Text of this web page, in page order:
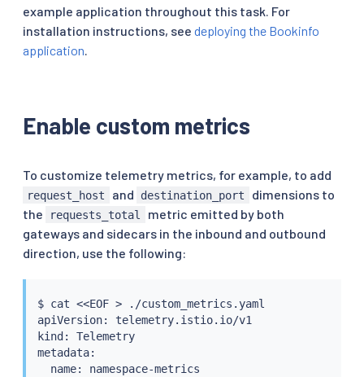
example application throughout this task. For
installation instructions, see deploying the Bookinfo
application
Enable custom metrics
To customize telemetry metrics, for example, to add
request_host and destination_port
dimensions to
the
requests_total
metric emitted by both
gateways and sidecars in the inbound and outbound
direction, use the following:
$ cat <<EOF > ./custom_metrics.yaml
apiVersion: telemetry.istio.io/v1
kind: Telemetry
metadata:
  name: namespace-metrics